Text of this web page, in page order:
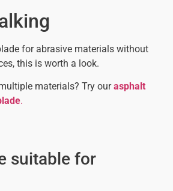
for abrasive materials without
this is worth a look.
materials? Try ourasphalt
.
suitable for